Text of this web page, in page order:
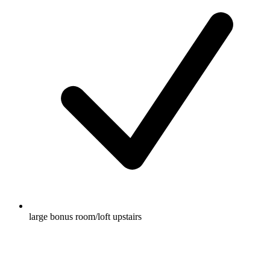
large bonus room/loft upstairs